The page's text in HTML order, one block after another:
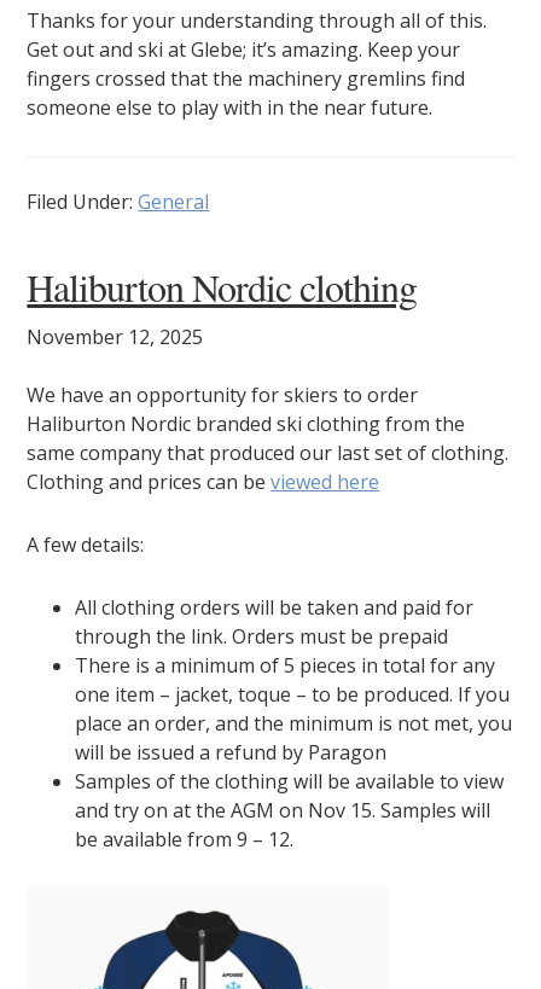
Thanks for your understanding through all of this.
Get out and ski at Glebe; it’s amazing. Keep your
fingers crossed that the machinery gremlins find
someone else to play with in the near future.
Filed Under:General
Haliburton Nordic clothing
November 12, 2025
We have an opportunity for skiers to order
Haliburton Nordic branded ski clothing from the
same company that produced our last set of clothing.
Clothing and prices can beviewed here
A few details:
All clothing orders will be taken and paid for
through the link. Orders must be prepaid
There is a minimum of 5 pieces in total for any
one item – jacket, toque – to be produced. If you
place an order, and the minimum is not met, you
will be issued a refund by Paragon
Samples of the clothing will be available to view
and try on at the AGM on Nov 15. Samples will
be available from 9 – 12.